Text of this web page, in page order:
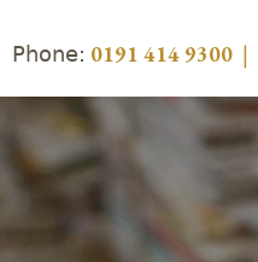
Phone: 0191 414 9300 |